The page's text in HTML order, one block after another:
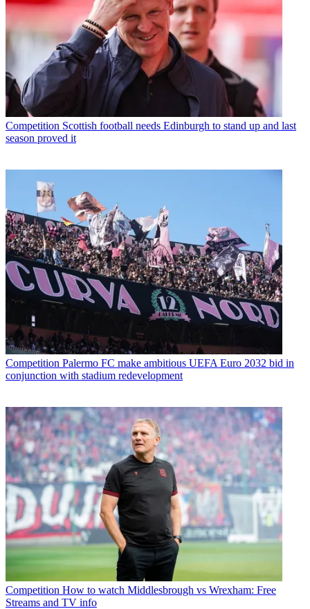
Competition Scottish football needs Edinburgh to stand up and last
season proved it
Competition Palermo FC make ambitious UEFA Euro 2032 bid in
conjunction with stadium redevelopment
Competition How to watch Middlesbrough vs Wrexham: Free
Streams and TV info